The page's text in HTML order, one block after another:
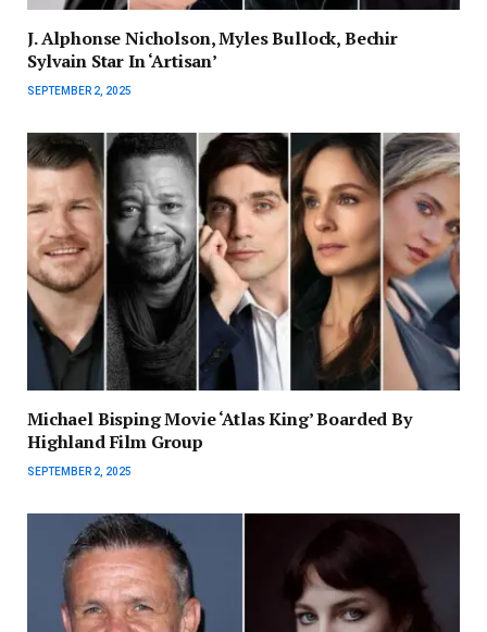
J. Alphonse Nicholson, Myles Bullock, Bechir
Sylvain Star In ‘Artisan’
SEPTEMBER 2, 2025
Michael Bisping Movie ‘Atlas King’ Boarded By
Highland Film Group
SEPTEMBER 2, 2025